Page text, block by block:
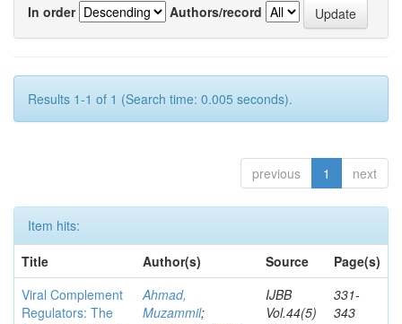
In order
Authors/record
Results 1-1 of 1 (Search time: 0.005 seconds).
previous 1 next
Item hits:
Title
Author(s) Source
Page(s)
Viral Complement
Regulators: The
Ahmad,
Muzammil;
IJBB
Vol.44(5)
331-
343